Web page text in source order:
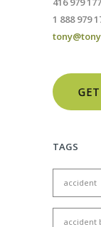
1 888 979
TAGS
accident
accident